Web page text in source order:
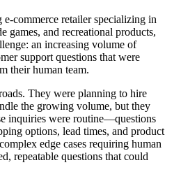
e-commerce retailer specializing in
games, and recreational products,
an increasing volume of
support questions that were
their human team.
They were planning to hire
the growing volume, but they
inquiries were routine—questions
options, lead times, and product
edge cases requiring human
repeatable questions that could